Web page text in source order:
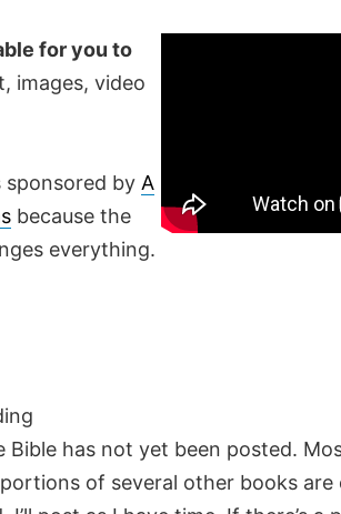
for you to
images, video
sponsored by A
because the
everything.
has not yet been posted.
of several other books